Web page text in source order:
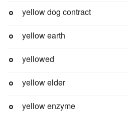
yellow dog contract
yellow earth
yellowed
yellow elder
yellow enzyme